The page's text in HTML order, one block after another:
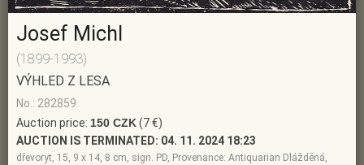
Josef Michl
(1899-1993)
VÝHLED Z LESA
No.: 282859
Auction price: 150 CZK(7 €)
AUCTION IS TERMINATED: 04. 11. 2024 18:23
dřevoryt, 15, 9 x 14, 8 cm, sign. PD, Provenance: Antiquarian Dlážděná,